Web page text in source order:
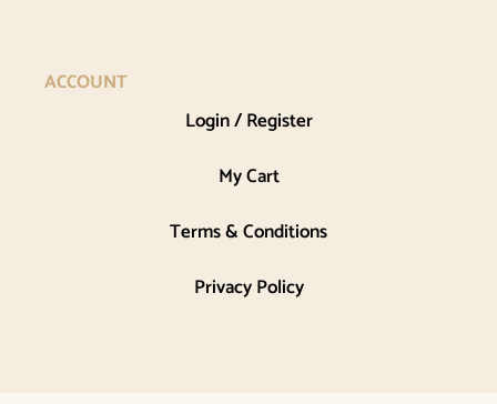
ACCOUNT
Login / Register
My Cart
Terms & Conditions
Privacy Policy